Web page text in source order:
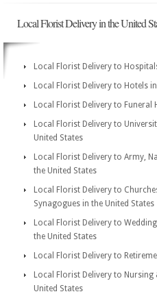
Local Florist Delivery in the United
Local Florist Delivery to
Local Florist Delivery to Hotels
Local Florist Delivery to Funeral
Local Florist Delivery to
United States
Local Florist Delivery to Army,
the United States
Local Florist Delivery to
Synagogues in the United States
Local Florist Delivery to
the United States
Local Florist Delivery to
Local Florist Delivery to
United States